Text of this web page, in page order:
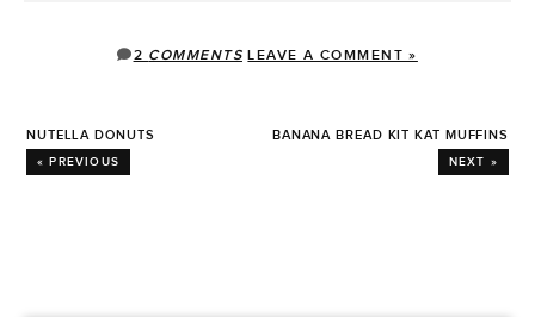
2 COMMENTS LEAVE A COMMENT »
NUTELLA DONUTS
« PREVIOUS
BANANA BREAD KIT KAT MUFFINS
NEXT »